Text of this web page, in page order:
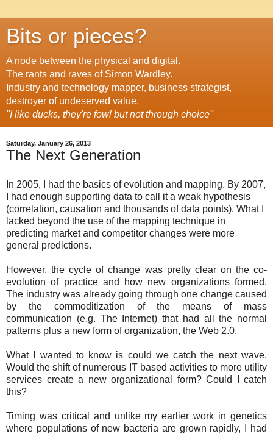
Bits or pieces?
A node between the physical and digital.
The rants and raves of Simon Wardley.
Industry and technology mapper, business strategist,
destroyer of undeserved value.
"I like ducks, they're fowl but not through choice"
Saturday, January 26, 2013
The Next Generation
In 2005, I had the basics of evolution and mapping. By 2007,
I had enough supporting data to call it a weak hypothesis
(correlation, causation and thousands of data points). What I
lacked beyond the use of the mapping technique in
predicting market and competitor changes were more
general predictions.
However, the cycle of change was pretty clear on the co-
evolution of practice and how new organizations formed.
The industry was already going through one change caused
by the commoditization of the means of mass
communication (e.g. The Internet) that had all the normal
patterns plus a new form of organization, the Web 2.0.
What I wanted to know is could we catch the next wave.
Would the shift of numerous IT based activities to more utility
services create a new organizational form? Could I catch
this?
Timing was critical and unlike my earlier work in genetics
where populations of new bacteria are grown rapidly, I had